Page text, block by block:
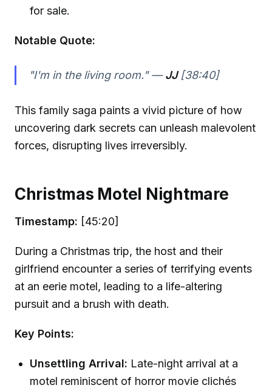
for sale.
Notable Quote:
"I'm in the living room." —JJ[38:40]
This family saga paints a vivid picture of how
uncovering dark secrets can unleash malevolent
forces, disrupting lives irreversibly.
Christmas Motel Nightmare
Timestamp: [45:20]
During a Christmas trip, the host and their
girlfriend encounter a series of terrifying events
at an eerie motel, leading to a life-altering
pursuit and a brush with death.
Key Points:
Unsettling Arrival: Late-night arrival at a
motel reminiscent of horror movie clichés